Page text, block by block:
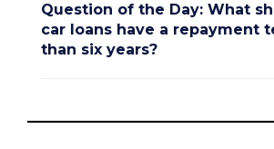
Question of the Day: What
car loans have a repayment
than six years?